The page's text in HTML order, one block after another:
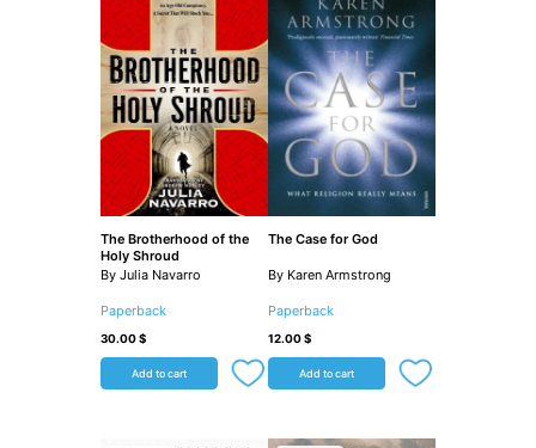
The Brotherhood of the
Holy Shroud
By Julia Navarro
Paperback
30.00$
Add to cart
The Case for God
By Karen Armstrong
Paperback
12.00$
Add to cart